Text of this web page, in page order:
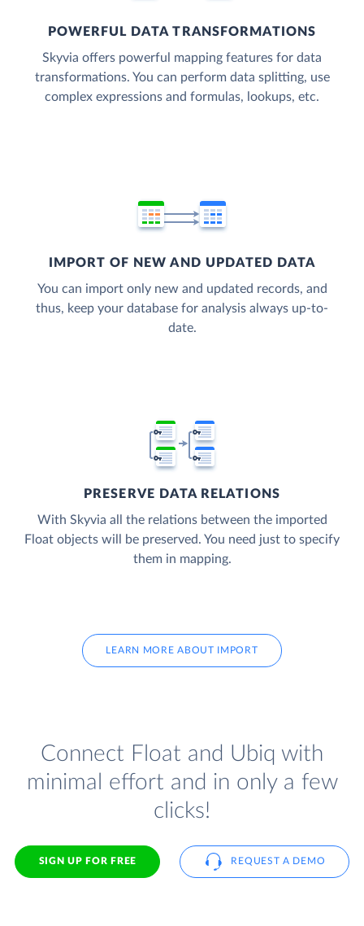
POWERFUL DATA TRANSFORMATIONS
Skyvia offers powerful mapping features for data
transformations. You can perform data splitting, use
complex expressions and formulas, lookups, etc.
IMPORT OF NEW AND UPDATED DATA
You can import only new and updated records, and
thus, keep your database for analysis always up-to-
date.
PRESERVE DATA RELATIONS
With Skyvia all the relations between the imported
Float objects will be preserved. You need just to specify
them in mapping.
LEARN MORE ABOUT IMPORT
Connect Float and Ubiq with
minimal effort and in only a few
clicks!
SIGN UP FOR FREE REQUEST A DEMO